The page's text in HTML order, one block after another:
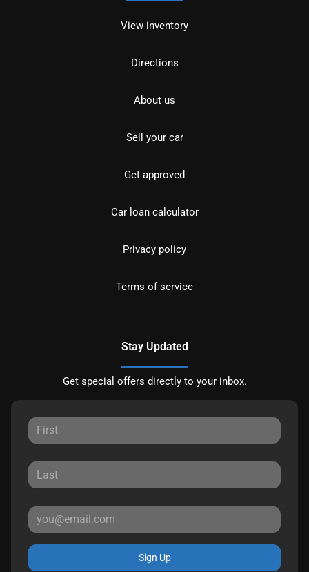
View inventory
Directions
About us
Sell your car
Get approved
Car loan calculator
Privacy policy
Terms of service
Stay Updated
Get special offers directly to your inbox.
Sign Up